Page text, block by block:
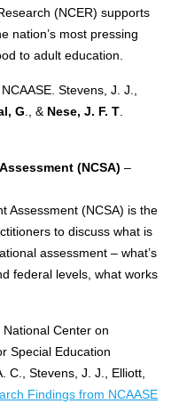
(NCER) supports
nation’s most pressing
to adult education.
Stevens, J. J.,
G ., & Nese, J. F. T
(NCSA) –
Assessment (NCSA) is the
to discuss what is
assessment – what’s
federal levels, what works
Center on
Special Education
C., Stevens, J. J., Elliott,
Findings from NCAASE